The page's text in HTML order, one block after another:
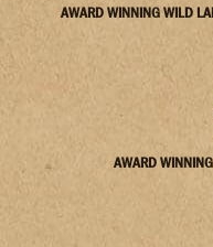
AWARD WINNING WILD
AWARD